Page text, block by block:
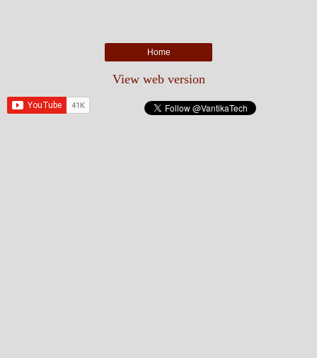
Home
View web version